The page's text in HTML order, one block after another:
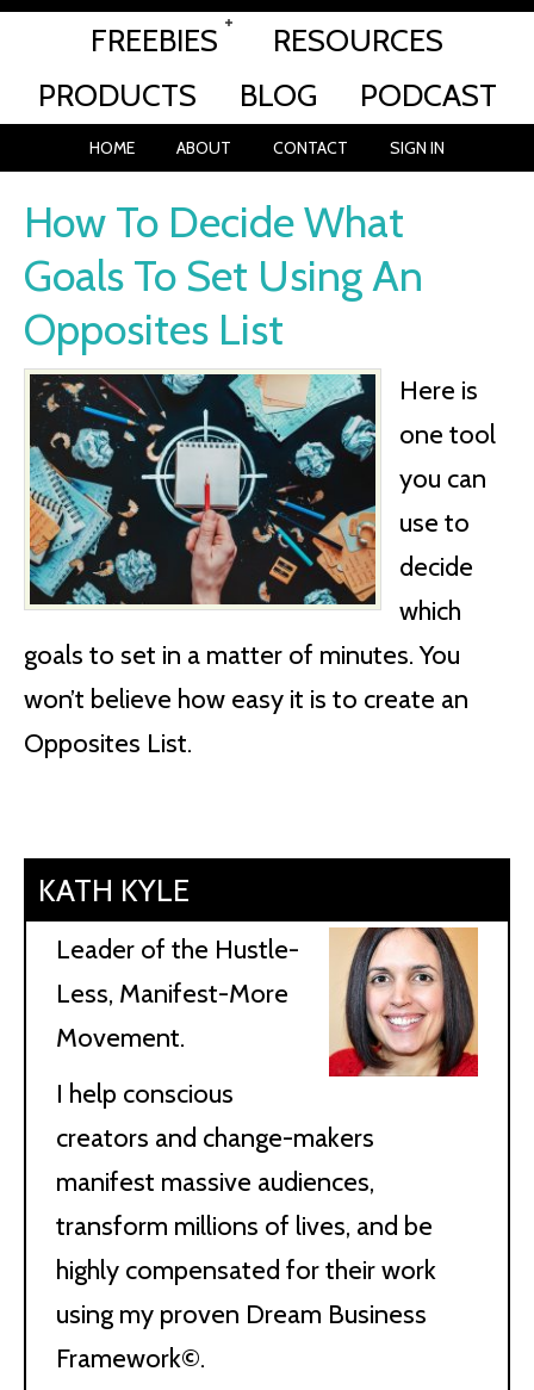
FREEBIES
RESOURCES
PRODUCTS
BLOG PODCAST
HOME ABOUT CONTACT SIGN IN
How To Decide What
Goals To Set Using An
Opposites List
Here is
one tool
you can
use to
decide
which
goals to set in a matter of minutes. You
won’t believe how easy it is to create an
Opposites List.
KATH KYLE
Leader of the Hustle-
Less, Manifest-More
Movement.
I help conscious
creators and change-makers
manifest massive audiences,
transform millions of lives, and be
highly compensated for their work
using my proven Dream Business
Framework©.